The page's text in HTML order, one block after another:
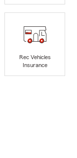
Rec Vehicles
Insurance